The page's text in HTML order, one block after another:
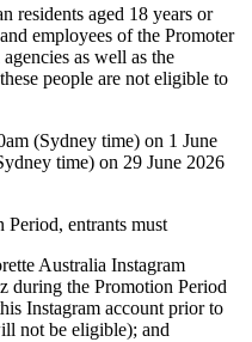
residents aged 18 years or
employees of the Promoter
as well as the
people are not eligible to
(Sydney time) on 1 June
time) on 29 June 2026
Period, entrants must
Australia Instagram
during the Promotion Period
Instagram account prior to
not be eligible); and